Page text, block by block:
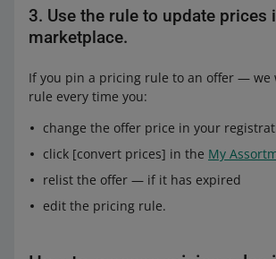
From the drop-down list, select the
pricing rule you want to pin to that
start with creating the new rule and
On the right, you will see the example
From the drop-down list, select the
pricing rule you want to pin to those
also start with creating the new rule
3. Use the rule to update prices
marketplace.
If you pin a pricing rule to an offer — we
rule every time you:
change the offer price in your
click [convert prices] in the My
relist the offer — if it has expired
edit the pricing rule.